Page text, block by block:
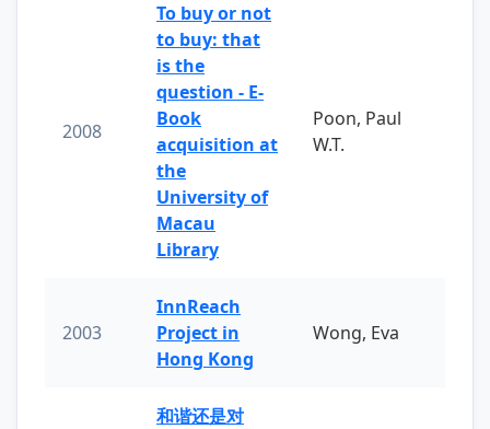
2008
To buy or not
to buy: that
is the
question - E-
Book
acquisition at
the
University of
Macau
Library
Poon, Paul
W.T.
2003
InnReach
Project in
Hong Kong
Wong, Eva
和谐还是对